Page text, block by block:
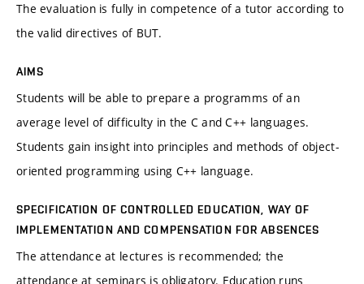
The evaluation is fully in competence of a tutor according to
the valid directives of BUT.
AIMS
Students will be able to prepare a programms of an
average level of difficulty in the C and C++ languages.
Students gain insight into principles and methods of object-
oriented programming using C++ language.
SPECIFICATION OF CONTROLLED EDUCATION, WAY OF
IMPLEMENTATION AND COMPENSATION FOR ABSENCES
The attendance at lectures is recommended; the
attendance at seminars is obligatory. Education runs